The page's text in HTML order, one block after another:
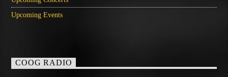
Upcoming Events
COOG RADIO